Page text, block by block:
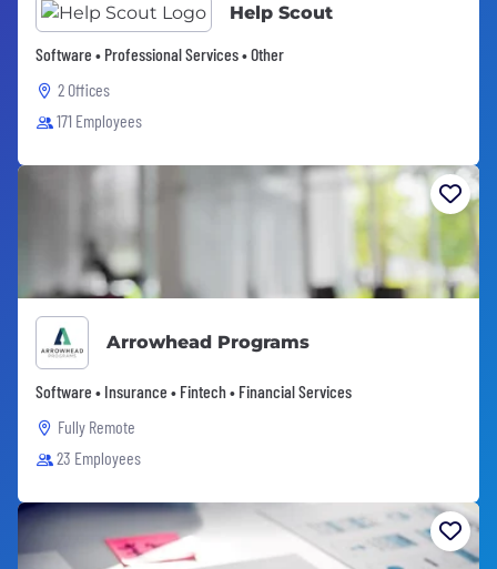
Help Scout
Software • Professional Services • Other
2 Offices
171 Employees
Arrowhead Programs
Software • Insurance • Fintech • Financial Services
Fully Remote
23 Employees